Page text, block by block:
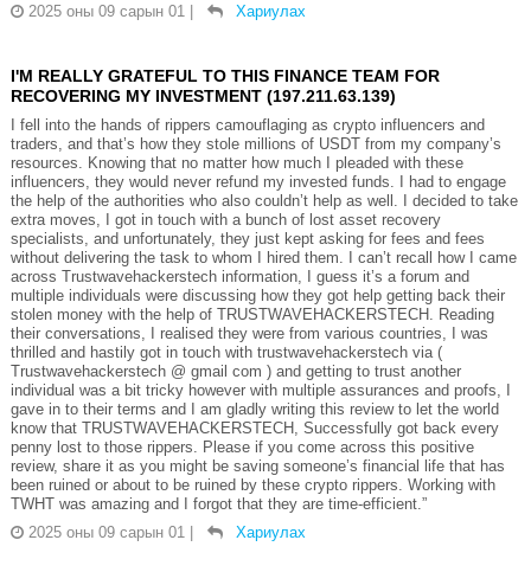
2025 оны 09 сарын 01 | Хариулах
I'M REALLY GRATEFUL TO THIS FINANCE TEAM FOR
RECOVERING MY INVESTMENT (197.211.63.139)
I fell into the hands of rippers camouflaging as crypto influencers and
traders, and that’s how they stole millions of USDT from my company’s
resources. Knowing that no matter how much I pleaded with these
influencers, they would never refund my invested funds. I had to engage
the help of the authorities who also couldn’t help as well. I decided to take
extra moves, I got in touch with a bunch of lost asset recovery
specialists, and unfortunately, they just kept asking for fees and fees
without delivering the task to whom I hired them. I can’t recall how I came
across Trustwavehackerstech information, I guess it’s a forum and
multiple individuals were discussing how they got help getting back their
stolen money with the help of TRUSTWAVEHACKERSTECH. Reading
their conversations, I realised they were from various countries, I was
thrilled and hastily got in touch with trustwavehackerstech via (
Trustwavehackerstech @ gmail com ) and getting to trust another
individual was a bit tricky however with multiple assurances and proofs, I
gave in to their terms and I am gladly writing this review to let the world
know that TRUSTWAVEHACKERSTECH, Successfully got back every
penny lost to those rippers. Please if you come across this positive
review, share it as you might be saving someone’s financial life that has
been ruined or about to be ruined by these crypto rippers. Working with
TWHT was amazing and I forgot that they are time-efficient.”
2025 оны 09 сарын 01 | Хариулах